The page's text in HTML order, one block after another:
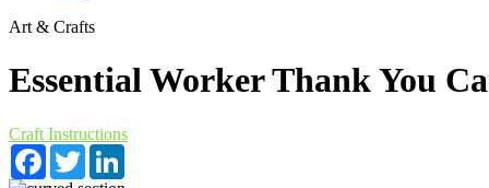
Art & Crafts
Essential Worker Thank You
Craft Instructions
FacebookTwitter